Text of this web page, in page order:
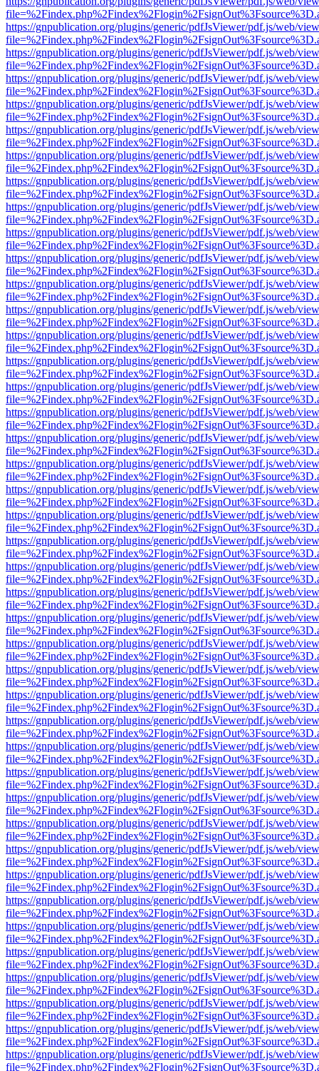
https://gnpublication.org/plugins/generic/pdfJsViewer/pdf.js/web/
https://gnpublication.org/plugins/generic/pdfJsViewer/pdf.js/web/
https://gnpublication.org/plugins/generic/pdfJsViewer/pdf.js/web/
https://gnpublication.org/plugins/generic/pdfJsViewer/pdf.js/web/
https://gnpublication.org/plugins/generic/pdfJsViewer/pdf.js/web/
https://gnpublication.org/plugins/generic/pdfJsViewer/pdf.js/web/
https://gnpublication.org/plugins/generic/pdfJsViewer/pdf.js/web/
https://gnpublication.org/plugins/generic/pdfJsViewer/pdf.js/web/
https://gnpublication.org/plugins/generic/pdfJsViewer/pdf.js/web/
https://gnpublication.org/plugins/generic/pdfJsViewer/pdf.js/web/
https://gnpublication.org/plugins/generic/pdfJsViewer/pdf.js/web/
https://gnpublication.org/plugins/generic/pdfJsViewer/pdf.js/web/
https://gnpublication.org/plugins/generic/pdfJsViewer/pdf.js/web/
https://gnpublication.org/plugins/generic/pdfJsViewer/pdf.js/web/
https://gnpublication.org/plugins/generic/pdfJsViewer/pdf.js/web/
https://gnpublication.org/plugins/generic/pdfJsViewer/pdf.js/web/
https://gnpublication.org/plugins/generic/pdfJsViewer/pdf.js/web/
https://gnpublication.org/plugins/generic/pdfJsViewer/pdf.js/web/
https://gnpublication.org/plugins/generic/pdfJsViewer/pdf.js/web/
https://gnpublication.org/plugins/generic/pdfJsViewer/pdf.js/web/
https://gnpublication.org/plugins/generic/pdfJsViewer/pdf.js/web/
https://gnpublication.org/plugins/generic/pdfJsViewer/pdf.js/web/
https://gnpublication.org/plugins/generic/pdfJsViewer/pdf.js/web/
https://gnpublication.org/plugins/generic/pdfJsViewer/pdf.js/web/
https://gnpublication.org/plugins/generic/pdfJsViewer/pdf.js/web/
https://gnpublication.org/plugins/generic/pdfJsViewer/pdf.js/web/
https://gnpublication.org/plugins/generic/pdfJsViewer/pdf.js/web/
https://gnpublication.org/plugins/generic/pdfJsViewer/pdf.js/web/
https://gnpublication.org/plugins/generic/pdfJsViewer/pdf.js/web/
https://gnpublication.org/plugins/generic/pdfJsViewer/pdf.js/web/
https://gnpublication.org/plugins/generic/pdfJsViewer/pdf.js/web/
https://gnpublication.org/plugins/generic/pdfJsViewer/pdf.js/web/
https://gnpublication.org/plugins/generic/pdfJsViewer/pdf.js/web/
https://gnpublication.org/plugins/generic/pdfJsViewer/pdf.js/web/
https://gnpublication.org/plugins/generic/pdfJsViewer/pdf.js/web/
https://gnpublication.org/plugins/generic/pdfJsViewer/pdf.js/web/
https://gnpublication.org/plugins/generic/pdfJsViewer/pdf.js/web/
https://gnpublication.org/plugins/generic/pdfJsViewer/pdf.js/web/
https://gnpublication.org/plugins/generic/pdfJsViewer/pdf.js/web/
https://gnpublication.org/plugins/generic/pdfJsViewer/pdf.js/web/
https://gnpublication.org/plugins/generic/pdfJsViewer/pdf.js/web/